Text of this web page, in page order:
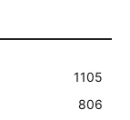
1105
806